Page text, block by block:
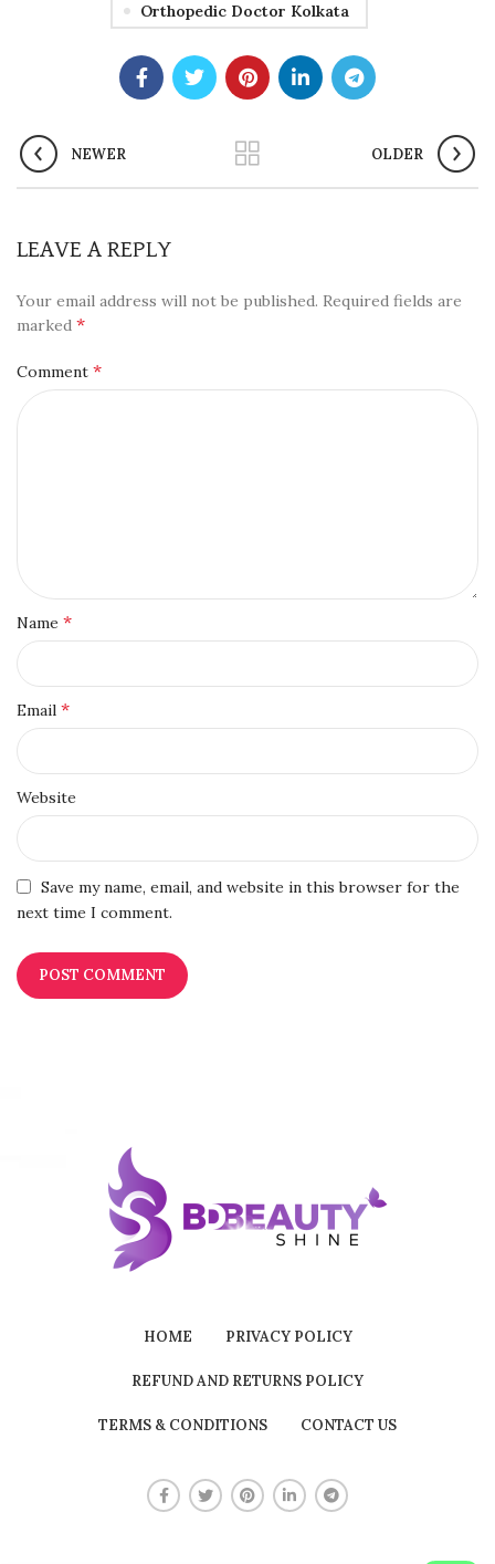
Orthopedic Doctor Kolkata
NEWER OLDER
LEAVE A REPLY
Your email address will not be published. Required fields are
marked *
Comment *
Name *
Email *
Website
Save my name, email, and website in this browser for the
next time I comment.
HOME PRIVACY POLICY
REFUND AND RETURNS POLICY
TERMS & CONDITIONS CONTACT US